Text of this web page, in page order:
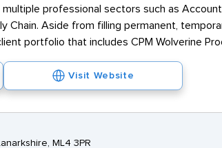
professional sectors such as
Chain. Aside from filling permanent,
portfolio that includes CPM Wolverine
Visit Website
ML4 3PR